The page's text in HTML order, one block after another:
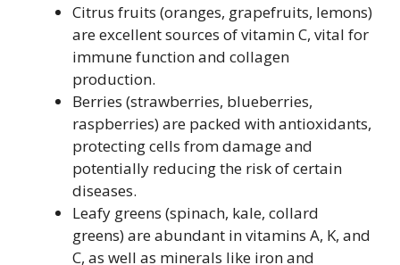
Citrus fruits (oranges, grapefruits, lemons)
are excellent sources of vitamin C, vital for
immune function and collagen
production.
Berries (strawberries, blueberries,
raspberries) are packed with antioxidants,
protecting cells from damage and
potentially reducing the risk of certain
diseases.
Leafy greens (spinach, kale, collard
greens) are abundant in vitamins A, K, and
C, as well as minerals like iron and